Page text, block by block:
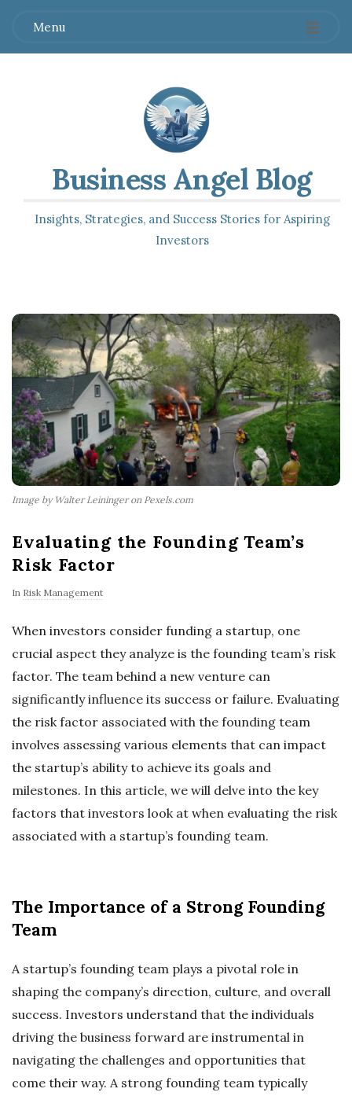
Menu
Business Angel Blog
Insights, Strategies, and Success Stories for Aspiring
Investors
Image by Walter Leininger on Pexels.com
Evaluating the Founding Team’s
Risk Factor
In Risk Management
When investors consider funding a startup, one
crucial aspect they analyze is the founding team’s risk
factor. The team behind a new venture can
significantly influence its success or failure. Evaluating
the risk factor associated with the founding team
involves assessing various elements that can impact
the startup’s ability to achieve its goals and
milestones. In this article, we will delve into the key
factors that investors look at when evaluating the risk
associated with a startup’s founding team.
The Importance of a Strong Founding
Team
A startup’s founding team plays a pivotal role in
shaping the company’s direction, culture, and overall
success. Investors understand that the individuals
driving the business forward are instrumental in
navigating the challenges and opportunities that
come their way. A strong founding team typically